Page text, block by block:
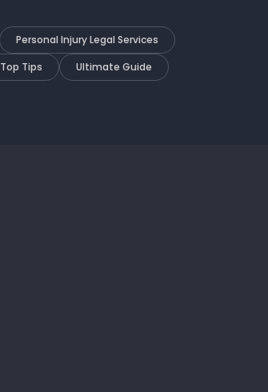
Personal Injury Legal Services
Top Tips Ultimate Guide